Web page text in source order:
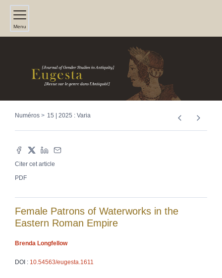
Menu
Numéros 15 | 2025 : Varia
Citer cet article
PDF
Female Patrons of Waterworks in the
Eastern Roman Empire
Brenda Longfellow
DOI : 10.54563/eugesta.1611